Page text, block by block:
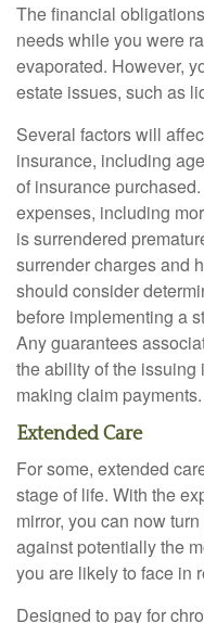
The financial
needs while you were
evaporated. However,
estate issues, such as
Several factors will
insurance, including
of insurance
expenses, including
is surrendered
surrender charges and
should consider
before implementing a
Any guarantees
the ability of the
making claim payments.
Extended Care
For some, extended
stage of life. With the
mirror, you can now
against potentially the
you are likely to face in
Designed to pay for